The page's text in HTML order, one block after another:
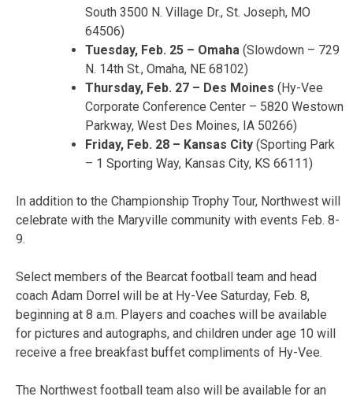
South 3500 N. Village Dr., St. Joseph, MO
64506)
Tuesday, Feb. 25 – Omaha (Slowdown – 729
N. 14th St., Omaha, NE 68102)
Thursday, Feb. 27 – Des Moines (Hy-Vee
Corporate Conference Center – 5820 Westown
Parkway, West Des Moines, IA 50266)
Friday, Feb. 28 – Kansas City (Sporting Park
– 1 Sporting Way, Kansas City, KS 66111)
In addition to the Championship Trophy Tour, Northwest will
celebrate with the Maryville community with events Feb. 8-
9.
Select members of the Bearcat football team and head
coach Adam Dorrel will be at Hy-Vee Saturday, Feb. 8,
beginning at 8 a.m. Players and coaches will be available
for pictures and autographs, and children under age 10 will
receive a free breakfast buffet compliments of Hy-Vee.
The Northwest football team also will be available for an